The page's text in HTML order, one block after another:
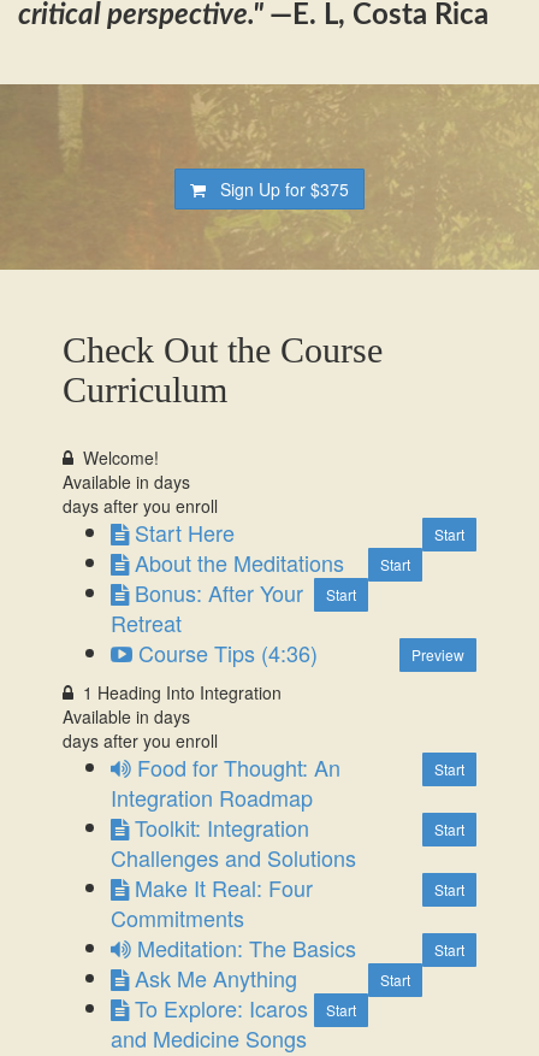
critical perspective." —E. L, Costa Rica
Sign Up for $375
Check Out the Course
Curriculum
Welcome!
Available indays
days after you enroll
Start
Start Here
Start
About the Meditations
Start
Bonus: After Your
Retreat
Preview
Course Tips (4:36)
1 Heading Into Integration
Available indays
days after you enroll
Start
Food for Thought: An
Integration Roadmap
Start
Toolkit: Integration
Challenges and Solutions
Start
Make It Real: Four
Commitments
Start
Meditation: The Basics
Start
Ask Me Anything
Start
To Explore: Icaros
and Medicine Songs